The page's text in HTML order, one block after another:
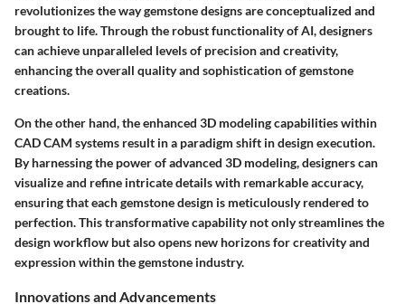
revolutionizes the way gemstone designs are conceptualized and
brought to life. Through the robust functionality of AI, designers
can achieve unparalleled levels of precision and creativity,
enhancing the overall quality and sophistication of gemstone
creations.
On the other hand, the enhanced 3D modeling capabilities within
CAD CAM systems result in a paradigm shift in design execution.
By harnessing the power of advanced 3D modeling, designers can
visualize and refine intricate details with remarkable accuracy,
ensuring that each gemstone design is meticulously rendered to
perfection. This transformative capability not only streamlines the
design workflow but also opens new horizons for creativity and
expression within the gemstone industry.
Innovations and Advancements